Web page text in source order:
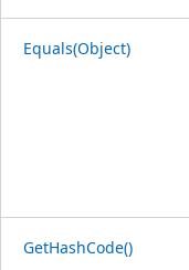
Equals(Object)
GetHashCode()